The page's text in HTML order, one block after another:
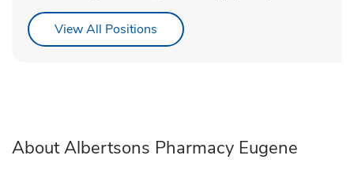
View All Positions Link Opens in New Tab
About Albertsons Pharmacy Eugene